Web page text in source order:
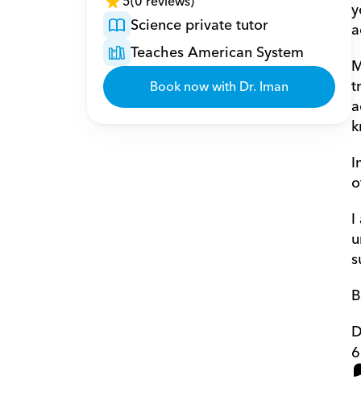
Science private tutor
Teaches American System
Book now with Dr. Iman
I